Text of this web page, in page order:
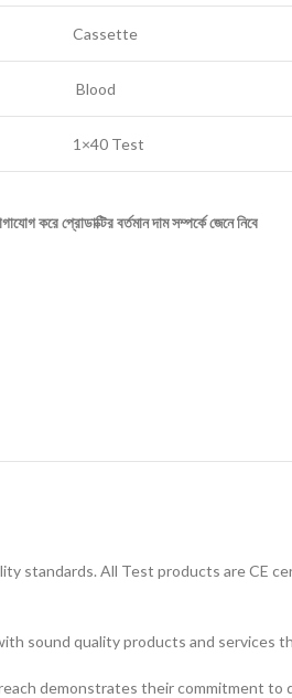
Cassette
Blood
1×40 Test
করেপ্রোডাক্টিরবর্তমানদামসম্পর্কেজেনেনিবে
standards. All Test products are CE
sound quality products and services
demonstrates their commitment to